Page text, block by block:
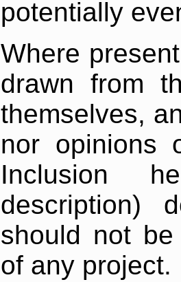
potentially
Where
drawn from
themselves,
nor opinions
Inclusion
description)
should not
of any project.